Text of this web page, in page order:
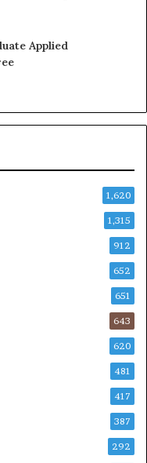
Applied
1,620
1,315
912
652
651
643
620
481
417
387
292